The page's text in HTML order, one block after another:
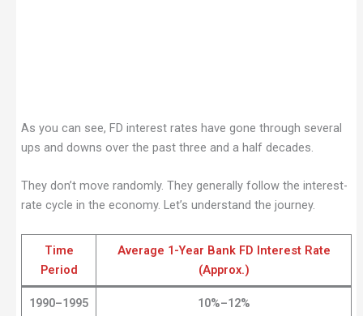
As you can see, FD interest rates have gone through several
ups and downs over the past three and a half decades.
They don’t move randomly. They generally follow the interest-
rate cycle in the economy. Let’s understand the journey.
Time
Period
Average 1-Year Bank FD Interest Rate
(Approx.)
1990–1995 10%–12%